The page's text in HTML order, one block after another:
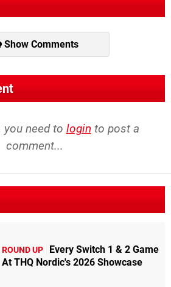
Show Comments
you need to login to post a
comment...
ROUND UP
Every Switch 1 & 2 Game
At THQ Nordic's 2026 Showcase